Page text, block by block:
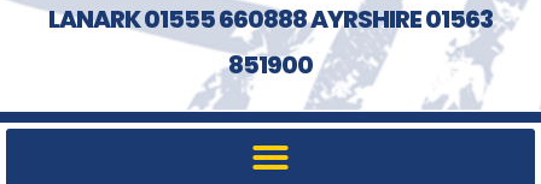
LANARK 01555 660888 AYRSHIRE 01563
851900